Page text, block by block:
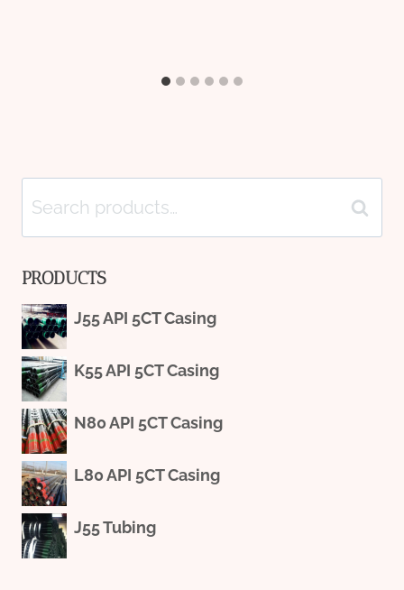
Search
for:
Search
PRODUCTS
J55 API 5CT Casing
K55 API 5CT Casing
N80 API 5CT Casing
L80 API 5CT Casing
J55 Tubing